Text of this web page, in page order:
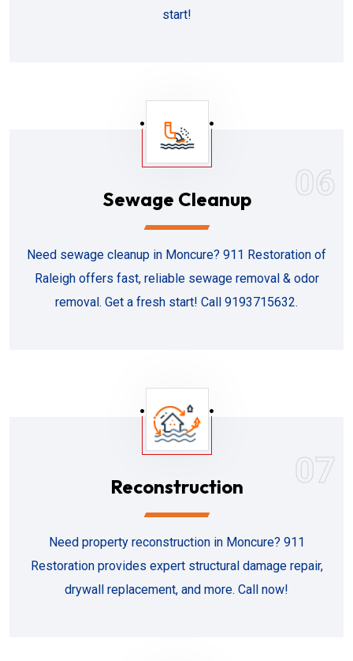
start!
06
Sewage Cleanup
Need sewage cleanup in Moncure? 911 Restoration of
Raleigh offers fast, reliable sewage removal & odor
removal. Get a fresh start! Call 9193715632.
07
Reconstruction
Need property reconstruction in Moncure? 911
Restoration provides expert structural damage repair,
drywall replacement, and more. Call now!